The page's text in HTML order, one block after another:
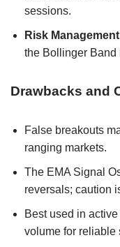
sessions.
Risk
the Bollinger Band
Drawbacks and
False breakouts
ranging markets.
The EMA Signal
reversals; caution
Best used in
volume for reliable